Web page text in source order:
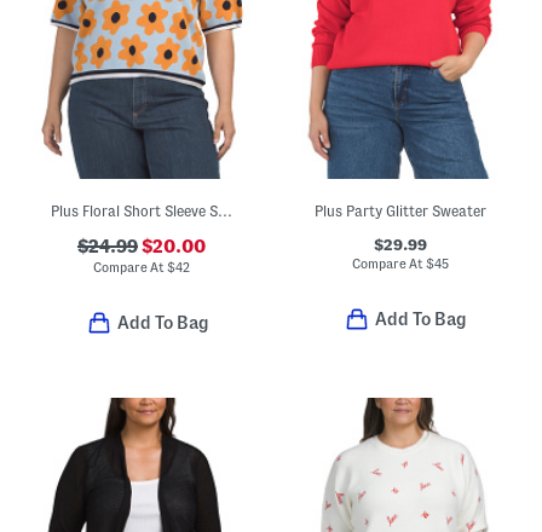
Plus Floral Short Sleeve Sweater
$24.99$20.00
Compare At$42
Add To Bag
Plus Party Glitter Sweater
$29.99
Compare At $45
Add To Bag